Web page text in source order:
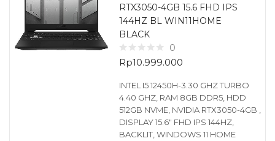
RTX3050-4GB 15.6 FHD IPS
144HZ BL WIN11HOME
BLACK
0
Rp10.999.000
INTEL I5 12450H-3.30 GHZ TURBO
4.40 GHZ, RAM 8GB DDR5, HDD
512GB NVME, NVIDIA RTX3050-4GB ,
DISPLAY 15.6″ FHD IPS 144HZ,
BACKLIT, WINDOWS 11 HOME